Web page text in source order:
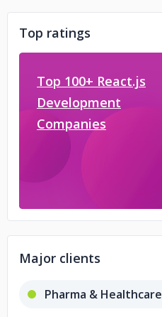
Top ratings
Top 100+ React.js
Development
Companies
Major clients
Pharma & Healthcare